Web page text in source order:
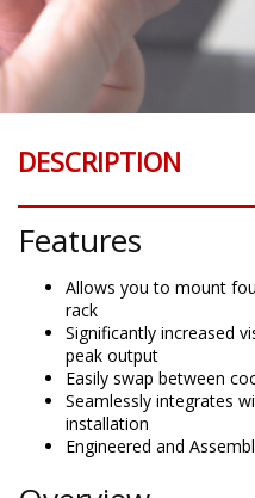
DESCRIPTION
Features
Allows you to mount
rack
Significantly increased
peak output
Easily swap between
Seamlessly integrates
installation
Engineered and